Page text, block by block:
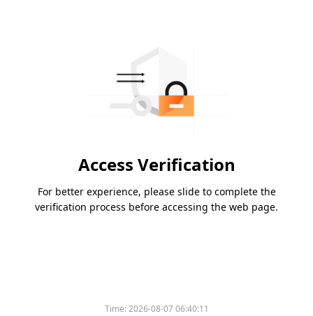
Access Verification
For better experience, please slide to complete the
verification process before accessing the web page.
Time:2026-08-07 06:40:11